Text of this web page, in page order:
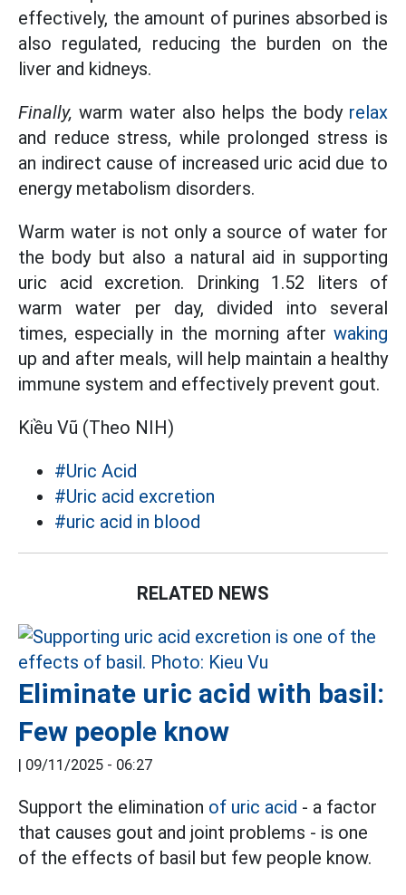
effectively, the amount of purines absorbed is
also regulated, reducing the burden on the
liver and kidneys.
Finally, warm water also helps the body relax
and reduce stress, while prolonged stress is
an indirect cause of increased uric acid due to
energy metabolism disorders.
Warm water is not only a source of water for
the body but also a natural aid in supporting
uric acid excretion. Drinking 1.52 liters of
warm water per day, divided into several
times, especially in the morning after waking
up and after meals, will help maintain a healthy
immune system and effectively prevent gout.
Kiều Vũ (Theo NIH)
#Uric Acid
#Uric acid excretion
#uric acid in blood
RELATED NEWS
Eliminate uric acid with basil:
Few people know
| 09/11/2025 - 06:27
Support the elimination of uric acid - a factor
that causes gout and joint problems - is one
of the effects of basil but few people know.